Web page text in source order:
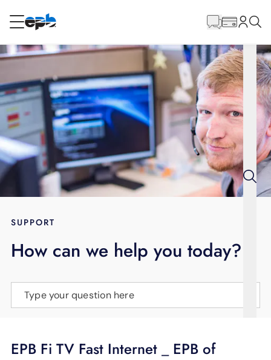
RESIDENTIAL
Internet
Energy
Television
BLOG
LANGUAGE
Content
SUPPORT
How can we help you today?
Type your question here
EPB Fi TV Fast Internet _ EPB of